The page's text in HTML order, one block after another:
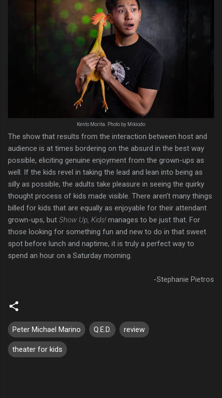
Kento Morita. Photo by Mikiodo
The show that results from the interaction between host and
audience is at times bordering on the absurd in the best way
possible, eliciting genuine enjoyment from the grown-ups as
well. If the kids revel in taking the lead and lean into being as
silly as possible, the adults take pleasure in seeing the quirky
thought process of kids made visible. There aren’t many things
billed for kids that are equally as enjoyable for their attendant
grown-ups, but Show Up, Kids! manages to be just that. For
those looking for something fun and new to do in that sweet
spot before lunch and naptime, it is truly a perfect way to
spend an hour on a Saturday morning.
-Stephanie Pietros
Peter Michael Marino Q.E.D. review
theater for kids